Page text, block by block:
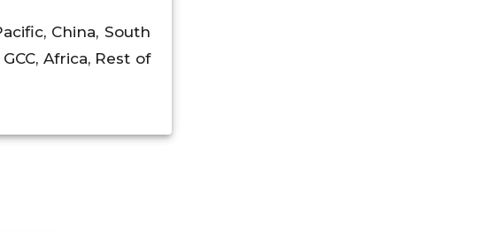
China, South
Africa, Rest of